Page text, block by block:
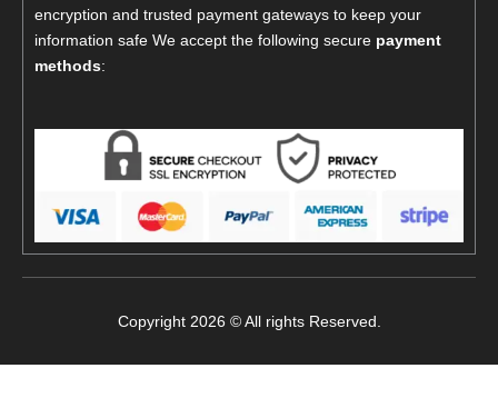
encryption and trusted payment gateways to keep your
information safe We accept the following secure payment
methods:
Copyright 2026 © All rights Reserved.